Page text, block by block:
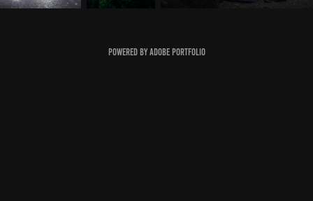
Powered byAdobe Portfolio